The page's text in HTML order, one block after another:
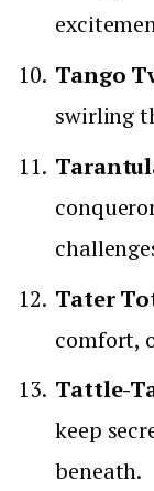
Tango
swirling
Tater
comfort,
Tattle-
keep
beneath.